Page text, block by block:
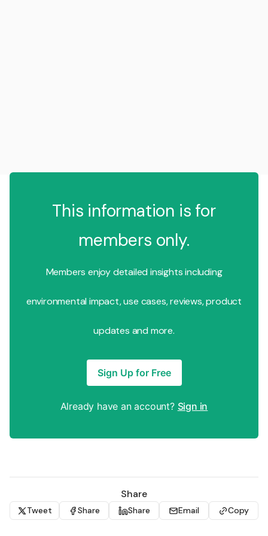
This information is for
members only.
Members enjoy detailed insights including
environmental impact, use cases, reviews, product
updates and more.
Sign Up for Free
Already have an account? Sign in
Share
Tweet Share Share Email Copy